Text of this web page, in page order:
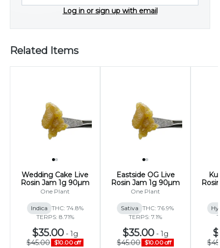
Log in or sign up with email
Related Items
Wedding Cake Live
Rosin Jam 1g 90µm
One Plant
Indica THC: 74.8%
TERPS: 8.71%
$35.00 - 1g
$45.00 $10.00 off
Eastside OG Live
Rosin Jam 1g 90µm
One Plant
Sativa THC: 76.9%
TERPS: 7.1%
$35.00 - 1g
$45.00 $10.00 off